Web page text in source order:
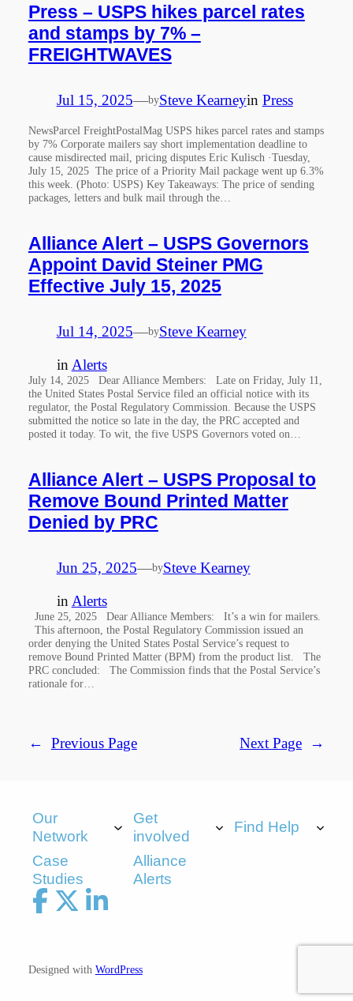
Press – USPS hikes parcel rates
and stamps by 7% –
FREIGHTWAVES
Jul 15, 2025—bySteve Kearneyin Press
NewsParcel FreightPostalMag USPS hikes parcel rates and stamps
by 7% Corporate mailers say short implementation deadline to
cause misdirected mail, pricing disputes Eric Kulisch ·Tuesday,
July 15, 2025 The price of a Priority Mail package went up 6.3%
this week. (Photo: USPS) Key Takeaways: The price of sending
packages, letters and bulk mail through the…
Alliance Alert – USPS Governors
Appoint David Steiner PMG
Effective July 15, 2025
Jul 14, 2025—bySteve Kearney
in Alerts
July 14, 2025 Dear Alliance Members: Late on Friday, July 11,
the United States Postal Service filed an official notice with its
regulator, the Postal Regulatory Commission. Because the USPS
submitted the notice so late in the day, the PRC accepted and
posted it today. To wit, the five USPS Governors voted on…
Alliance Alert – USPS Proposal to
Remove Bound Printed Matter
Denied by PRC
Jun 25, 2025—bySteve Kearney
in Alerts
June 25, 2025 Dear Alliance Members: It’s a win for mailers.
This afternoon, the Postal Regulatory Commission issued an
order denying the United States Postal Service’s request to
remove Bound Printed Matter (BPM) from the product list. The
PRC concluded: The Commission finds that the Postal Service’s
rationale for…
← Previous Page Next Page →
Our
Network
Get
involved
Find Help
Case
Studies
Alliance
Alerts
Designed with WordPress